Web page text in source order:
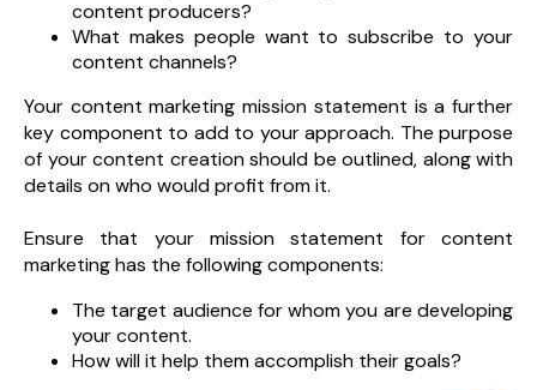
content producers?
What makes people want to subscribe to your
content channels?
Your content marketing mission statement is a further
key component to add to your approach. The purpose
of your content creation should be outlined, along with
details on who would profit from it.
Ensure that your mission statement for content
marketing has the following components:
The target audience for whom you are developing
your content.
How will it help them accomplish their goals?